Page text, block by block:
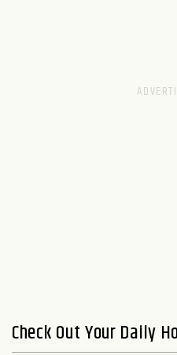
Check Out Your Daily